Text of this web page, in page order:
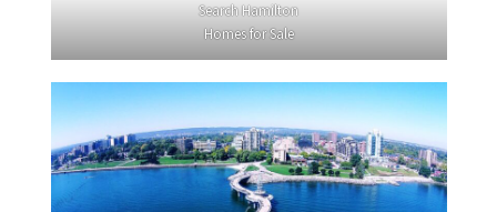
Search Hamilton
Homes for Sale